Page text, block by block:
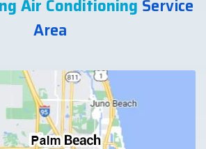
Air Conditioning Service
Area